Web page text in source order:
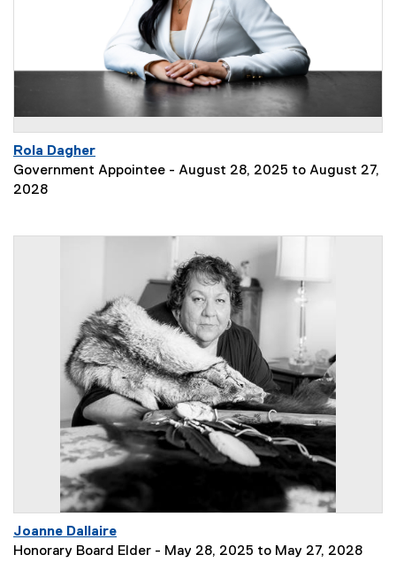
Rola Dagher
Government Appointee - August 28, 2025 to August 27,
2028
Joanne Dallaire
Honorary Board Elder - May 28, 2025 to May 27, 2028